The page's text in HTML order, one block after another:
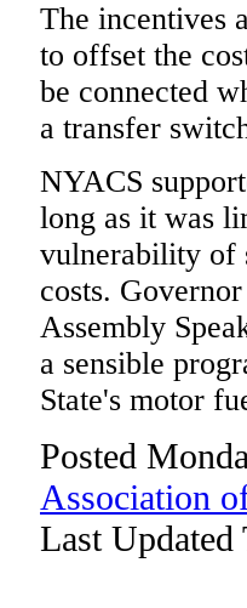
The incentives
to offset the
be connected
a transfer
NYACS
long as it was
vulnerability of
costs.
Assembly
a sensible
State's motor
Posted
Association
Last